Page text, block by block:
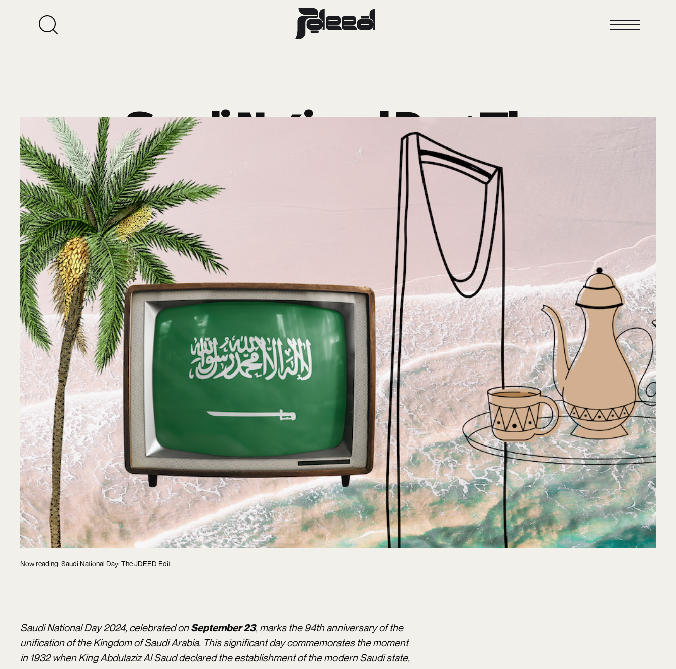
Saudi National Day: The
JDEED Edit
September 20, 2024
Now reading: Saudi National Day: The JDEED Edit
Saudi National Day 2024, celebrated onSeptember 23, marks the 94th anniversary of the
unification of the Kingdom of Saudi Arabia. This significant day commemorates the moment
in 1932 when King Abdulaziz Al Saud declared the establishment of the modern Saudi state,